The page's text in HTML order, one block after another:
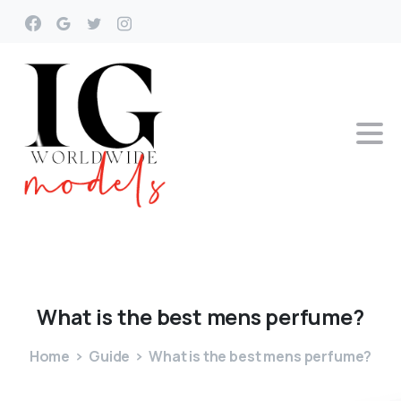
What isthe best mens perfume?
Home Guide What is the best mens perfume?